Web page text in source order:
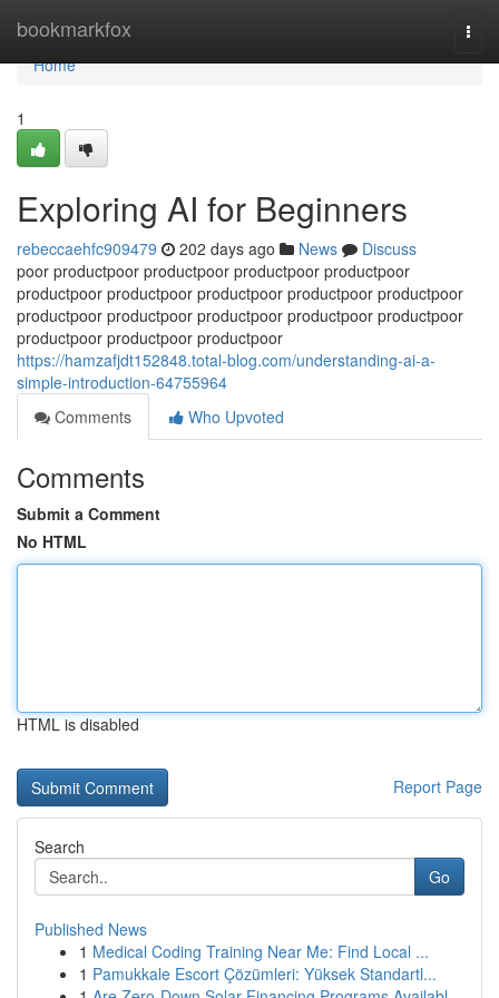
bookmarkfox
Home
Home
1
Exploring AI for Beginners
rebeccaehfc909479 202 days ago News
Discuss
poor productpoor productpoor productpoor productpoor
productpoor productpoor productpoor productpoor productpoor
productpoor productpoor productpoor productpoor productpoor
productpoor productpoor productpoor
https://hamzafjdt152848.total-blog.com/understanding-ai-a-
simple-introduction-64755964
Comments
Who Upvoted
Comments
Submit a Comment
No HTML
HTML is disabled
Report Page
Search
Go
Published News
1 Medical Coding Training Near Me: Find Local ...
1 Pamukkale Escort Çözümleri: Yüksek Standartl...